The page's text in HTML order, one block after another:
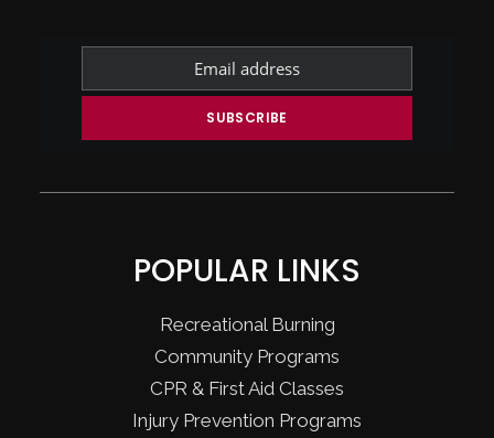
POPULAR LINKS
Recreational Burning
Community Programs
CPR & First Aid Classes
Injury Prevention Programs